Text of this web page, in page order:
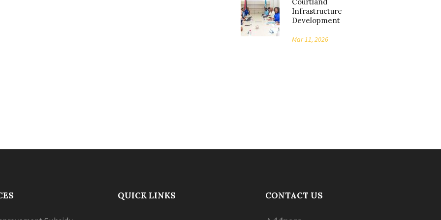
Infrastructure
Development
Mar 11, 2026
QUICK LINKS CONTACT US